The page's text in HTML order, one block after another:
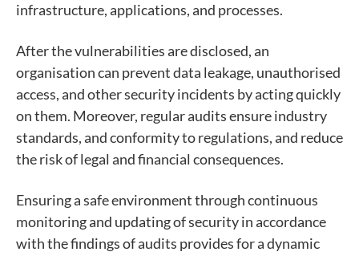
infrastructure, applications, and processes.
After the vulnerabilities are disclosed, an
organisation can prevent data leakage, unauthorised
access, and other security incidents by acting quickly
on them. Moreover, regular audits ensure industry
standards, and conformity to regulations, and reduce
the risk of legal and financial consequences.
Ensuring a safe environment through continuous
monitoring and updating of security in accordance
with the findings of audits provides for a dynamic